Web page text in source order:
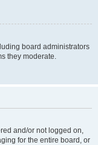
board administrators
they moderate.
and/or not logged on,
for the entire board, or